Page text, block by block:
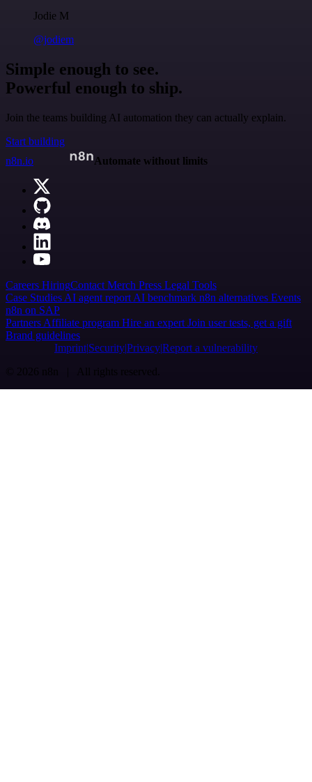
Jodie M
@jodiem
Simple enough to see.
Powerful enough to ship.
Join the teams building AI automation they can actually explain.
Start building
n8n.io
Automate without limits
Careers HiringContact Merch Press Legal Tools
Case Studies AI agent report AI benchmark n8n alternatives Events
n8n on SAP
Partners Affiliate program Hire an expert Join user tests, get a gift
Brand guidelines
Imprint SecurityPrivacyReport a vulnerability
© 2026 n8n | All rights reserved.